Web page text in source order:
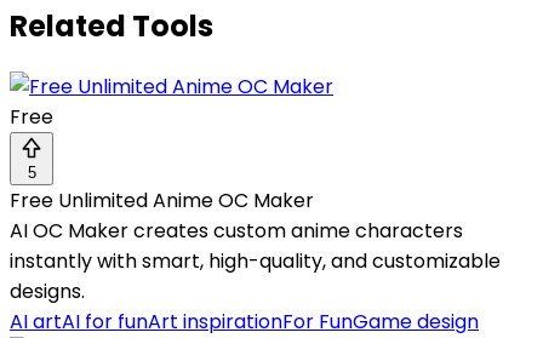
Related Tools
Free
5
Free Unlimited Anime OC Maker
AI OC Maker creates custom anime characters
instantly with smart, high-quality, and customizable
designs.
AI artAI for funArt inspirationFor FunGame design